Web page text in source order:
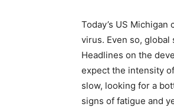
Today’s US
virus. Even so,
Headlines on the
expect the intensity
slow, looking for a
signs of fatigue and